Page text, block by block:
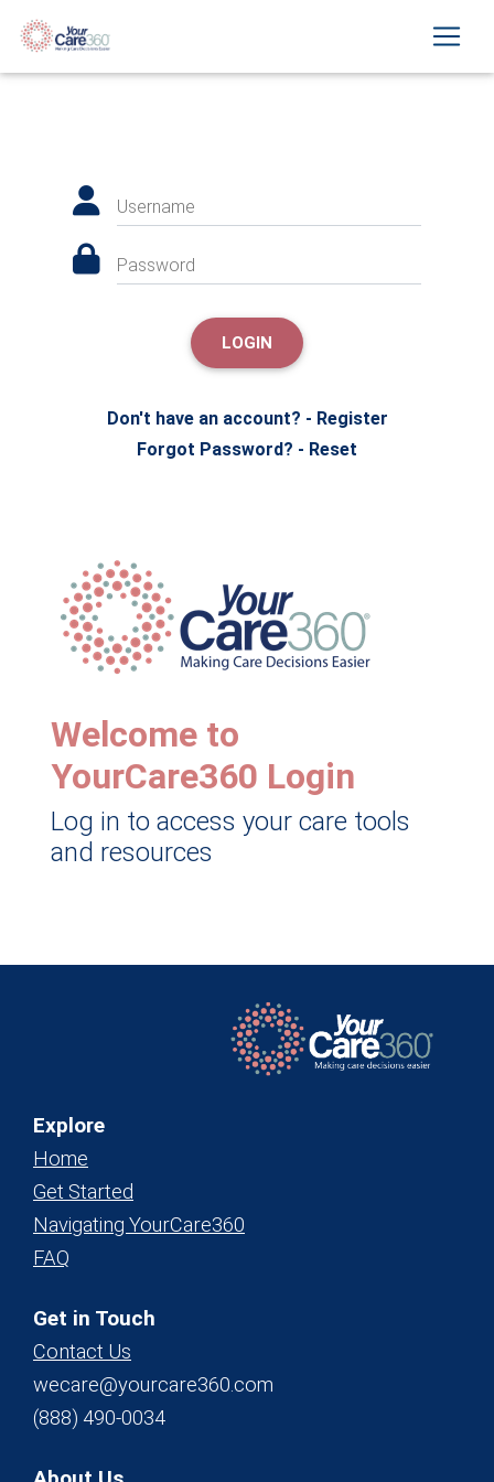
Username
Password
LOGIN
Don't have an account? - Register
Forgot Password? - Reset
Welcome to
YourCare360 Login
Log in to access your care tools
and resources
Explore
Home
Get Started
Navigating YourCare360
FAQ
Get in Touch
Contact Us
wecare@yourcare360.com
(888) 490-0034